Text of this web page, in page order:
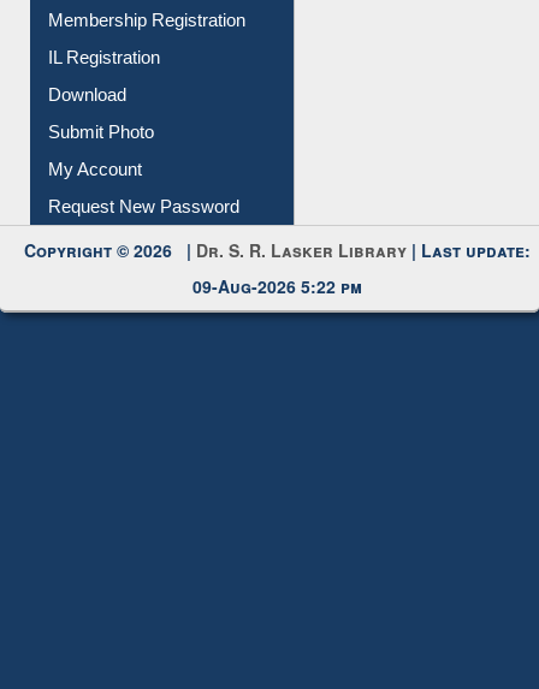
All Notice | News | Events
Membership Registration
IL Registration
Download
Submit Photo
My Account
Copyright © 2026 |Dr. S. R. Lasker Library
09-Aug-2026 5:22 pm